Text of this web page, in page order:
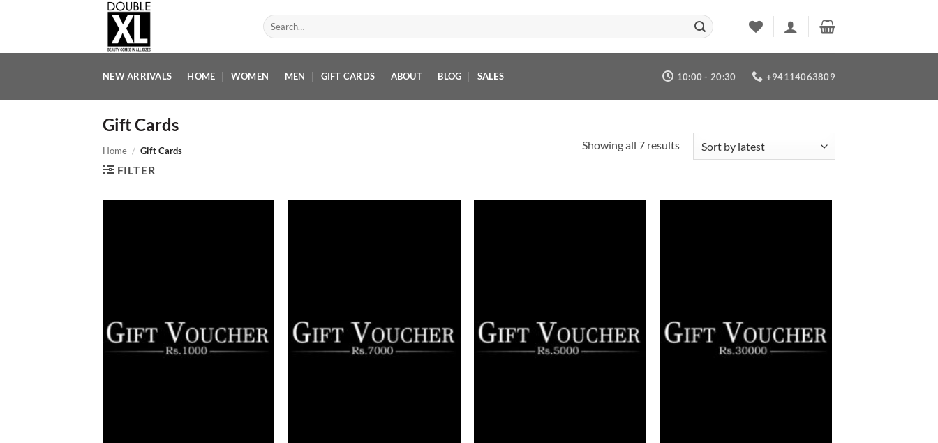
Search
for:
NEW ARRIVALS HOME WOMEN MEN GIFT CARDS ABOUT BLOG SALES 10:00 - 20:30 +94114063809
Gift Cards
Home / Gift Cards
FILTER
Showing all 7 resultsSorted